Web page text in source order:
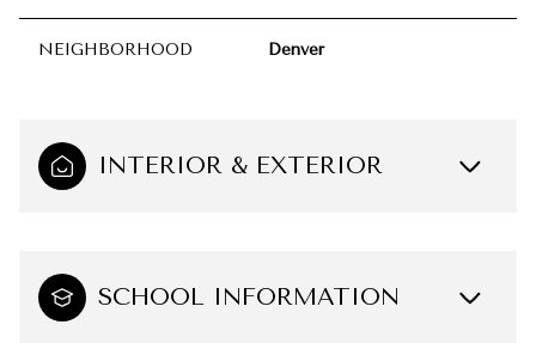
NEIGHBORHOOD Denver
INTERIOR & EXTERIOR
SCHOOL INFORMATION